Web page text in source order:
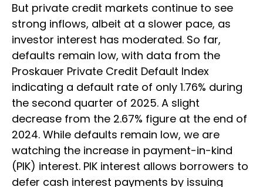
But private credit markets continue to see
strong inflows, albeit at a slower pace, as
investor interest has moderated. So far,
defaults remain low, with data from the
Proskauer Private Credit Default Index
indicating a default rate of only 1.76% during
the second quarter of 2025. A slight
decrease from the 2.67% figure at the end of
2024. While defaults remain low, we are
watching the increase in payment-in-kind
(PIK) interest. PIK interest allows borrowers to
defer cash interest payments by issuing